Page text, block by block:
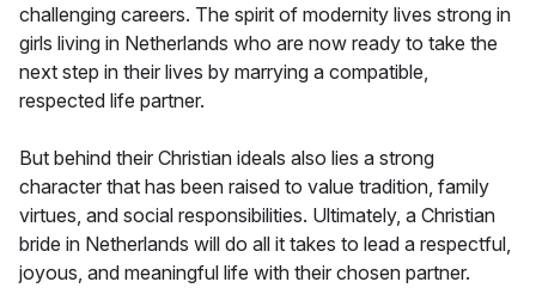
challenging careers. The spirit of modernity lives strong in
girls living in Netherlands who are now ready to take the
next step in their lives by marrying a compatible,
respected life partner.
But behind their Christian ideals also lies a strong
character that has been raised to value tradition, family
virtues, and social responsibilities. Ultimately, a Christian
bride in Netherlands will do all it takes to lead a respectful,
joyous, and meaningful life with their chosen partner.